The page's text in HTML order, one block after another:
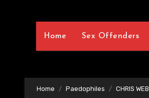
Home Sex Offenders
Home Paedophiles CHRIS